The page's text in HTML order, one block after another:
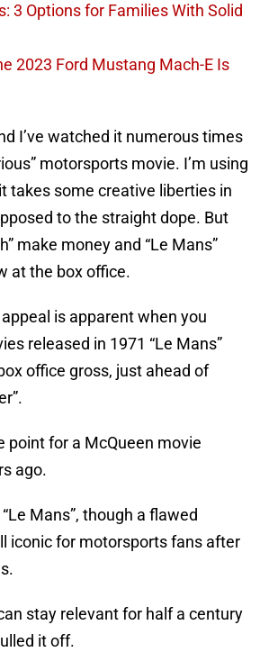
3 Options for Families With Solid
2023 Ford Mustang Mach-E Is
I’ve watched it numerous times
motorsports movie. I’m using
takes some creative liberties in
to the straight dope. But
make money and “Le Mans”
at the box office.
is apparent when you
released in 1971 “Le Mans”
office gross, just ahead of
point for a McQueen movie
ago.
Mans”, though a flawed
iconic for motorsports fans after
stay relevant for half a century
it off.